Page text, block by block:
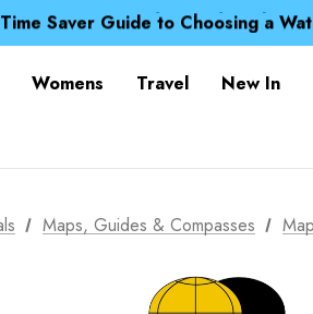
Time Saver Guide to Choosing a
over £25 and get our
Time Saver Guide to Choosing a
Womens Travel New In
Maps, Guides & Compasses